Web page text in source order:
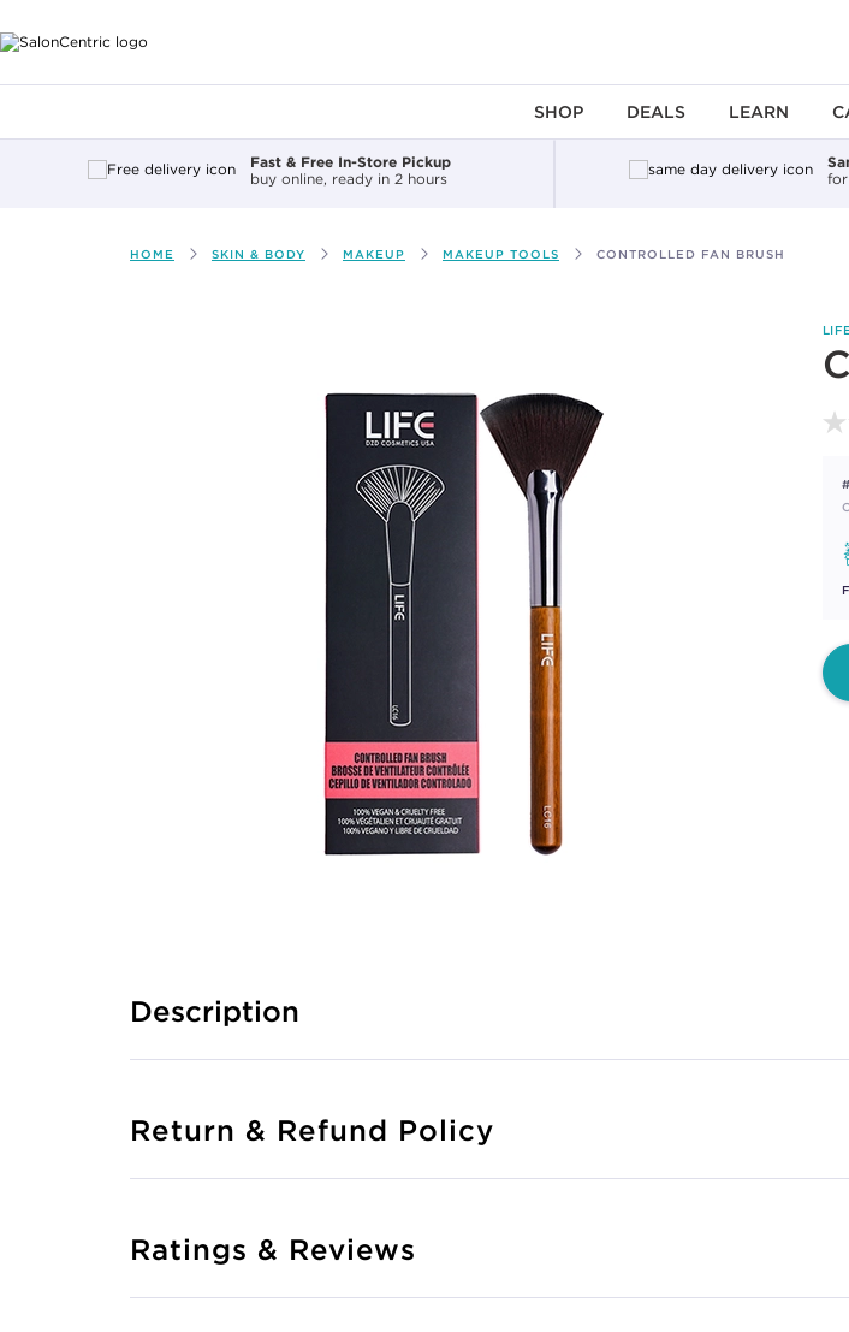
SHOP DEALS LEARN
Fast & Free In-Store Pickup
buy online, ready in 2 hours
HOME SKIN & BODY MAKEUP MAKEUP TOOLS CONTROLLED FAN BRUSH
Description
Return & Refund Policy
Ratings & Reviews